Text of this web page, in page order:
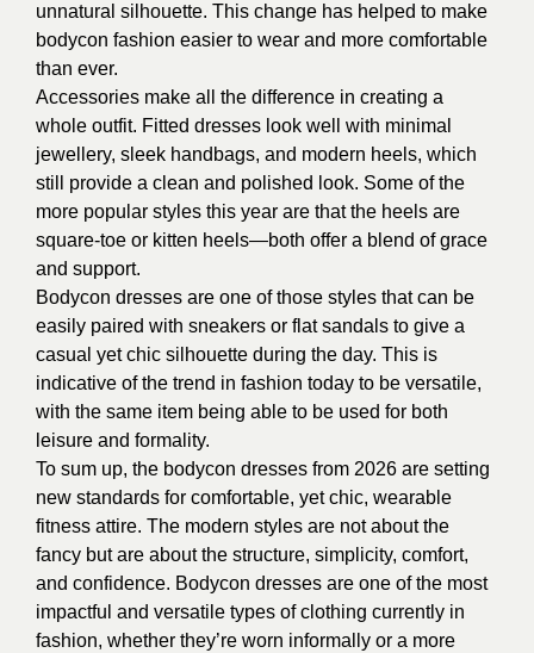
unnatural silhouette. This change has helped to make
bodycon fashion easier to wear and more comfortable
than ever.
Accessories make all the difference in creating a
whole outfit. Fitted dresses look well with minimal
jewellery, sleek handbags, and modern heels, which
still provide a clean and polished look. Some of the
more popular styles this year are that the heels are
square-toe or kitten heels—both offer a blend of grace
and support.
Bodycon dresses are one of those styles that can be
easily paired with sneakers or flat sandals to give a
casual yet chic silhouette during the day. This is
indicative of the trend in fashion today to be versatile,
with the same item being able to be used for both
leisure and formality.
To sum up, the bodycon dresses from 2026 are setting
new standards for comfortable, yet chic, wearable
fitness attire. The modern styles are not about the
fancy but are about the structure, simplicity, comfort,
and confidence. Bodycon dresses are one of the most
impactful and versatile types of clothing currently in
fashion, whether they’re worn informally or a more